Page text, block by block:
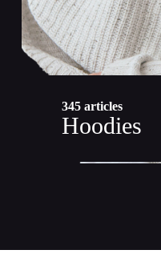
345 articles
Hoodies